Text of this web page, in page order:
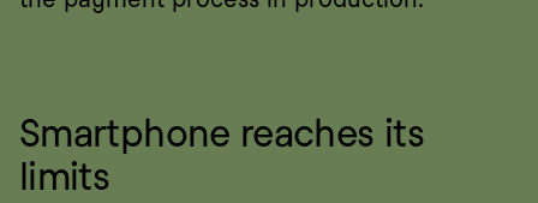
Smartphone reaches its
limits